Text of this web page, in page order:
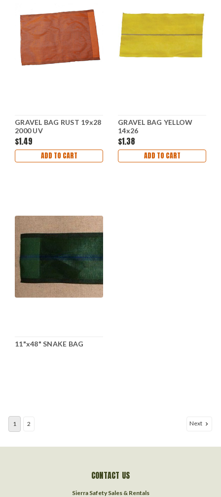
GRAVEL BAG RUST 19x28
2000 UV
$1.49
ADD TO CART
GRAVEL BAG YELLOW
14x26
$1.38
ADD TO CART
11"x48" SNAKE BAG
1 2 Next
CONTACT US
Sierra Safety Sales & Rentals